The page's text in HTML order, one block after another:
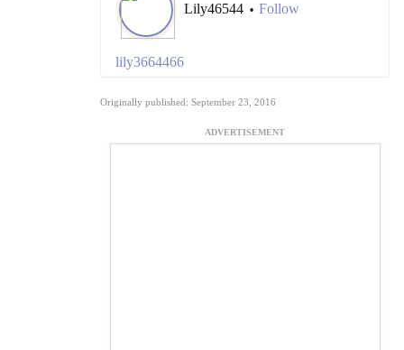
Lily46544 • Follow
lily3664466
Originally published: September 23, 2016
ADVERTISEMENT